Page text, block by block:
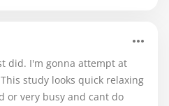
did. I'm gonna attempt at
study looks quick relaxing
or very busy and cant do